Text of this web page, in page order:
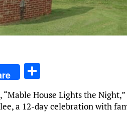
ar
House Lights the
a 12-day celebration with